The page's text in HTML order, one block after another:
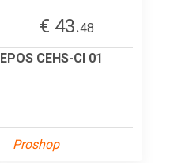
€ 43.48
EPOS CEHS-CI 01
Proshop